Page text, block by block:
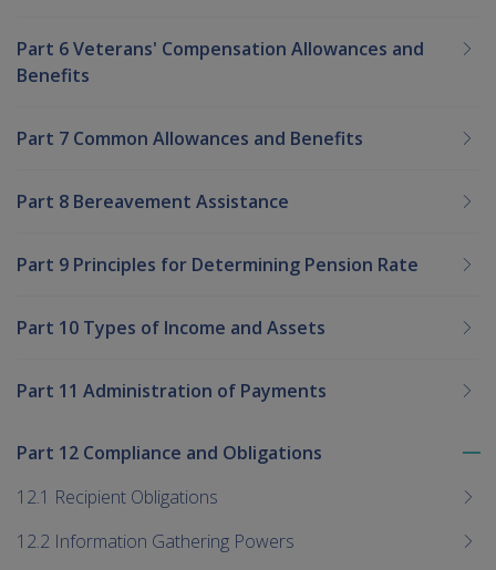
Part 6 Veterans' Compensation Allowances and
Benefits
Part 7 Common Allowances and Benefits
Part 8 Bereavement Assistance
Part 9 Principles for Determining Pension Rate
Part 10 Types of Income and Assets
Part 11 Administration of Payments
Part 12 Compliance and Obligations
12.1 Recipient Obligations
12.2 Information Gathering Powers